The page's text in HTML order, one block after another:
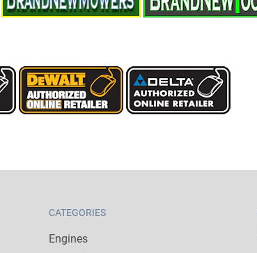
CATEGORIES
Engines